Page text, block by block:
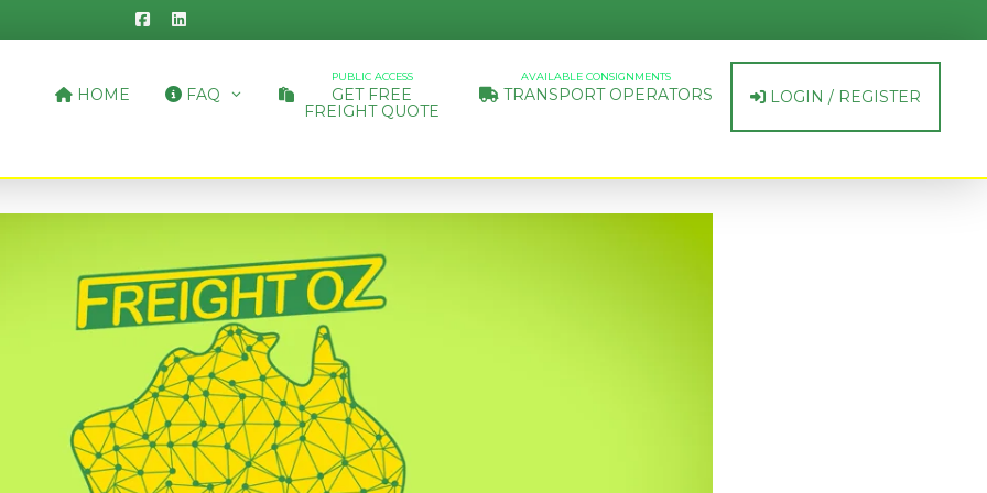
HOME FAQ
PUBLIC ACCESS
GET FREE
FREIGHT QUOTE
AVAILABLE CONSIGNMENTS
TRANSPORT OPERATORS LOGIN / REGISTER